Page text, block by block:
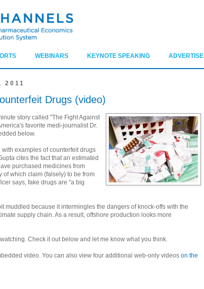
WEBINARS KEYNOTE SPEAKING ADVERTISE
2011
Drugs (video)
story called "The Fight Against
favorite medi-journalist Dr.
below.
examples of counterfeit drugs
cites the fact that an estimated
purchased medicines from
which claim (falsely) to be from
says, fake drugs are "a big
muddled because it intermingles the dangers of knock-offs with the
supply chain. As a result, offshore production looks more
Check it out below and let me know what you think.
video. You can also view four additional web-only videos on the